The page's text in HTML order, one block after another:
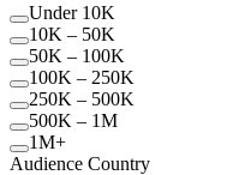
Under 10K
10K – 50K
50K – 100K
100K – 250K
250K – 500K
500K – 1M
1M+
Audience Country